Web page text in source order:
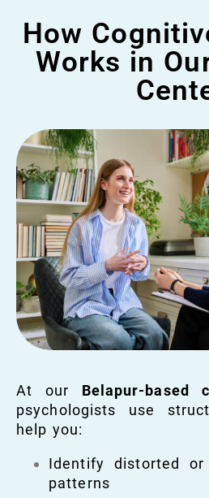
How
Works in
At our Belapur-based
psychologists use
help you:
Identify distorted
patterns